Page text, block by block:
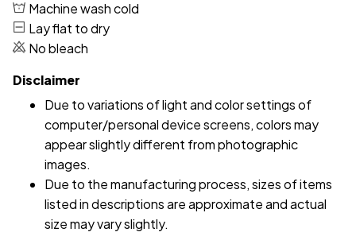
Lay flat to dry
No bleach
Due to variations of light and color settings of
computer/personal device screens, colors may
appear slightly different from photographic
images.
Due to the manufacturing process, sizes of items
listed in descriptions are approximate and actual
size may vary slightly.
Due to the manufacturing process, alignment of